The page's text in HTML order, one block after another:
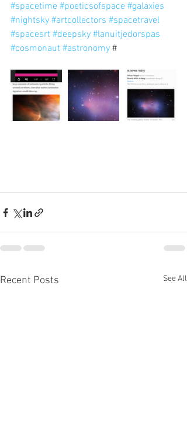
#spacetime #poeticsofspace #galaxies
#nightsky #artcollectors #spacetravel
#spacesrt #deepsky #lanuitjedorspas
#cosmonaut #astronomy #
Recent Posts See All